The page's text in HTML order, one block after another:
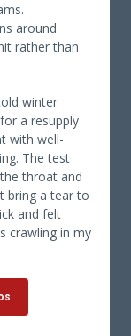
around
rather than
winter
a resupply
with well-
The test
throat and
bring a tear to
and felt
crawling in my